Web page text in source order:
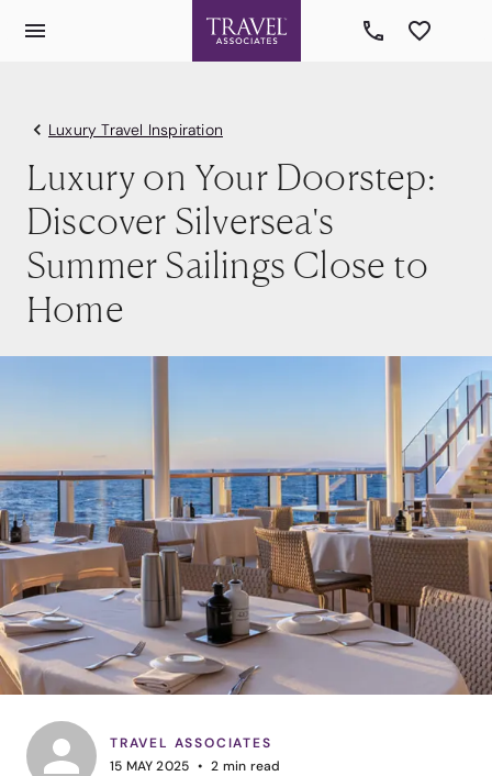
Luxury Travel Inspiration
Luxury on Your Doorstep:
Discover Silversea's
Summer Sailings Close to
Home
TRAVEL ASSOCIATES
15 MAY 2025
2 min read